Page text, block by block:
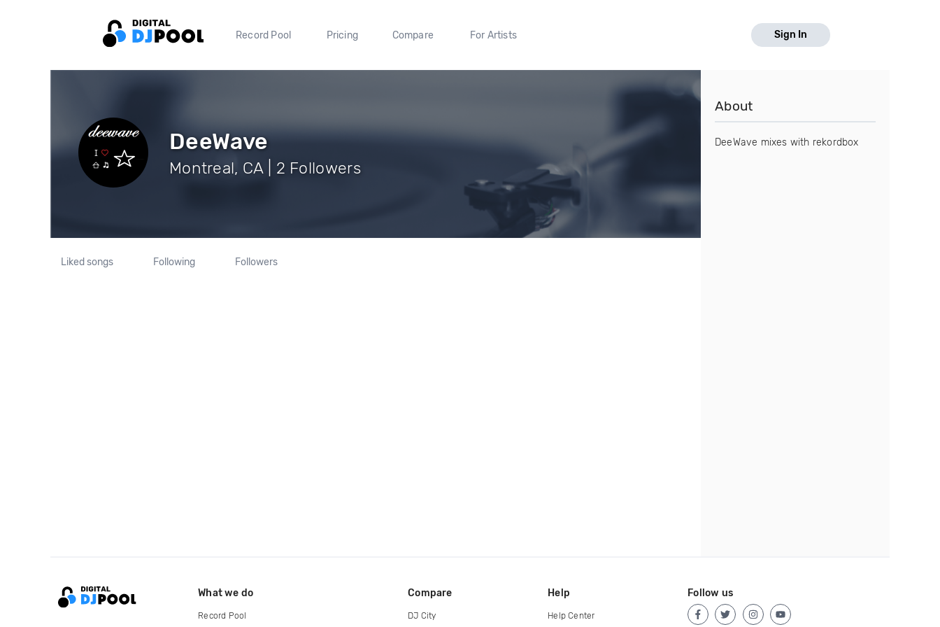
Record Pool Pricing Compare For Artists Sign In
DeeWave
Montreal, CA | 2 Followers
Liked songs Following Followers
About
DeeWave mixes with rekordbox
What we do
Record Pool
Compare
DJ City
Help
Help Center
Follow us